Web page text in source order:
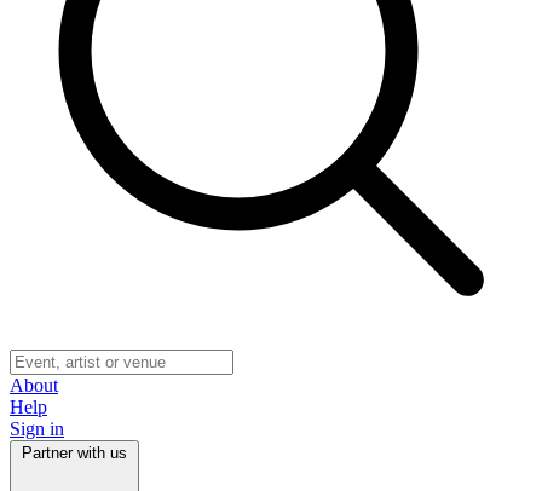
About
Help
Sign in